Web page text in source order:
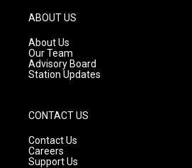
g
r
a
m
ABOUT US
About Us
Our Team
Advisory Board
Station Updates
CONTACT US
Contact Us
Careers
Support Us